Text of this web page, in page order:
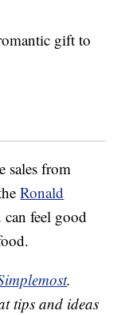
gift to
sales from
Ronald
can feel good
.
tips and ideas